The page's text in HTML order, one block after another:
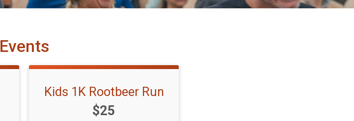
Events
Kids 1K Rootbeer Run
Price:
$25